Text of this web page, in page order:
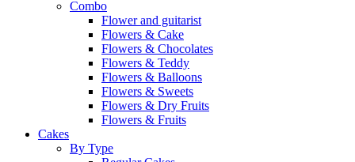
Combo
Flower and guitarist
Flowers & Cake
Flowers & Chocolates
Flowers & Teddy
Flowers & Balloons
Flowers & Sweets
Flowers & Dry Fruits
Flowers & Fruits
Cakes
By Type